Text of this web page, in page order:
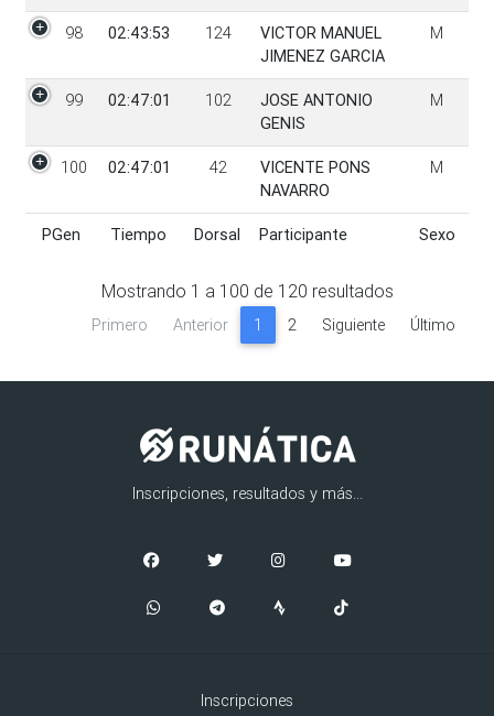
PGen Tiempo Dorsal Participante Sexo
98 02:43:53 124
VICTOR MANUEL
JIMENEZ GARCIA
M
99 02:47:01 102
JOSE ANTONIO
GENIS
M
100 02:47:01 42
VICENTE PONS
NAVARRO
M
PGen Tiempo Dorsal Participante Sexo
Mostrando 1 a 100 de 120 resultados
Primero Anterior 1 2 Siguiente Último
Inscripciones, resultados y más...
Inscripciones